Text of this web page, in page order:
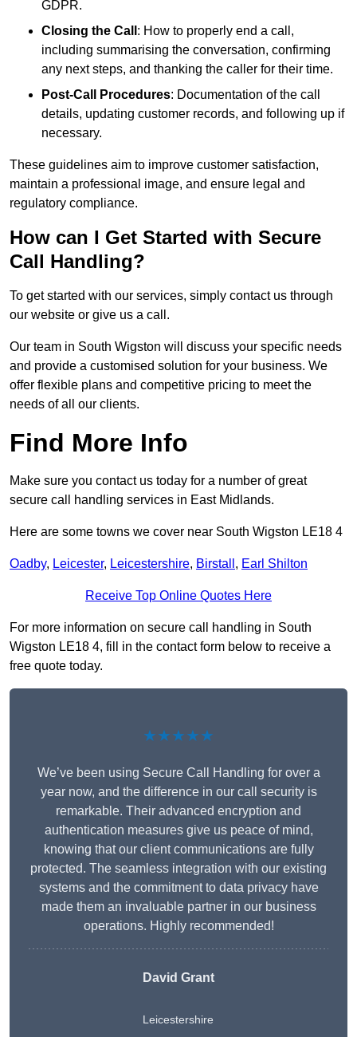
GDPR.
Closing the Call : How to properly end a call,
including summarising the conversation, confirming
any next steps, and thanking the caller for their time.
Post-Call Procedures: Documentation of the call
details, updating customer records, and following up if
necessary.
These guidelines aim to improve customer satisfaction,
maintain a professional image, and ensure legal and
regulatory compliance.
How can I Get Started with Secure
Call Handling?
To get started with our services, simply contact us through
our website or give us a call.
Our team in South Wigston will discuss your specific needs
and provide a customised solution for your business. We
offer flexible plans and competitive pricing to meet the
needs of all our clients.
Find More Info
Make sure you contact us today for a number of great
secure call handling services in East Midlands.
Here are some towns we cover near South Wigston LE18 4
Oadby, Leicester, Leicestershire, Birstall , Earl Shilton
Receive Top Online Quotes Here
For more information on secure call handling in South
Wigston LE18 4, fill in the contact form below to receive a
free quote today.
★★★★★
We’ve been using Secure Call Handling for over a
year now, and the difference in our call security is
remarkable. Their advanced encryption and
authentication measures give us peace of mind,
knowing that our client communications are fully
protected. The seamless integration with our existing
systems and the commitment to data privacy have
made them an invaluable partner in our business
operations. Highly recommended!
David Grant
Leicestershire